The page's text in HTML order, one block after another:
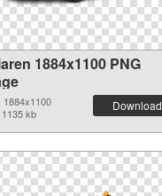
1884x1100 PNG
1884x1100
kb
Download